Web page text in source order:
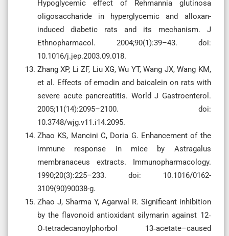
Hypoglycemic effect of Rehmannia glutinosa
oligosaccharide in hyperglycemic and alloxan-
induced diabetic rats and its mechanism. J
Ethnopharmacol. 2004;90(1):39–43. doi:
10.1016/j.jep.2003.09.018.
Zhang XP, Li ZF, Liu XG, Wu YT, Wang JX, Wang KM,
et al. Effects of emodin and baicalein on rats with
severe acute pancreatitis. World J Gastroenterol.
2005;11(14):2095–2100. doi:
10.3748/wjg.v11.i14.2095.
Zhao KS, Mancini C, Doria G. Enhancement of the
immune response in mice by Astragalus
membranaceus extracts. Immunopharmacology.
1990;20(3):225–233. doi: 10.1016/0162-
3109(90)90038-g.
Zhao J, Sharma Y, Agarwal R. Significant inhibition
by the flavonoid antioxidant silymarin against 12‐
O‐tetradecanoylphorbol 13‐acetate–caused